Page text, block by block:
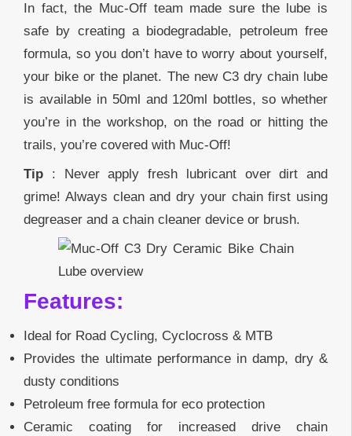
In fact, the Muc-Off team made sure the lube is
safe by creating a biodegradable, petroleum free
formula, so you don’t have to worry about yourself,
your bike or the planet. The new C3 dry chain lube
is available in 50ml and 120ml bottles, so whether
you’re in the workshop, on the road or hitting the
trails, you’re covered with Muc-Off!
Tip : Never apply fresh lubricant over dirt and
grime! Always clean and dry your chain first using
degreaser and a chain cleaner device or brush.
Features:
Ideal for Road Cycling, Cyclocross & MTB
Provides the ultimate performance in damp, dry &
dusty conditions
Petroleum free formula for eco protection
Ceramic coating for increased drive chain